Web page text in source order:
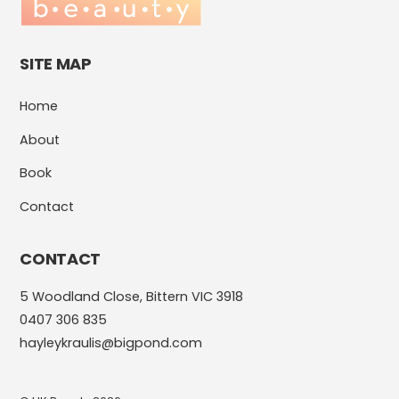
SITE MAP
Home
About
Book
Contact
CONTACT
5 Woodland Close, Bittern VIC 3918
0407 306 835
hayleykraulis@bigpond.com